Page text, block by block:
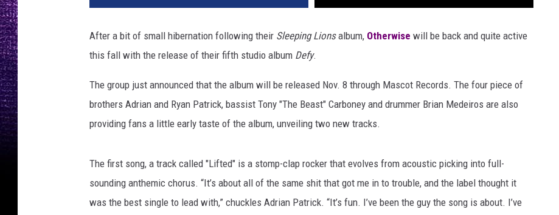
After a bit of small hibernation following their Sleeping Lionsalbum, Otherwise will be back and quite active
this fall with the release of their fifth studio album Defy.
The group just announced that the album will be released Nov. 8 through Mascot Records. The four piece of
brothers Adrian and Ryan Patrick, bassist Tony "The Beast" Carboney and drummer Brian Medeiros are also
providing fans a little early taste of the album, unveiling two new tracks.
The first song, a track called "Lifted" is a stomp-clap rocker that evolves from acoustic picking into full-
sounding anthemic chorus. “It’s about all of the same shit that got me in to trouble, and the label thought it
was the best single to lead with,” chuckles Adrian Patrick. “It’s fun. I’ve been the guy the song is about. I’ve